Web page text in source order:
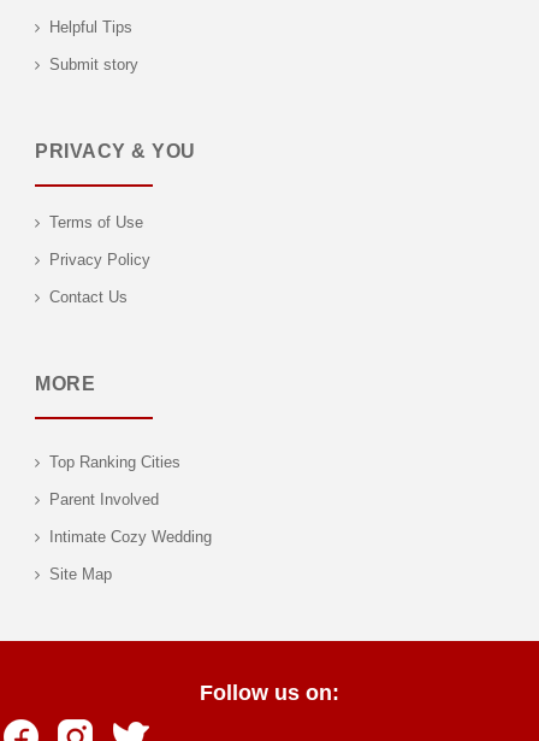
Helpful Tips
Submit story
PRIVACY & YOU
Terms of Use
Privacy Policy
Contact Us
MORE
Top Ranking Cities
Parent Involved
Intimate Cozy Wedding
Site Map
Follow us on: